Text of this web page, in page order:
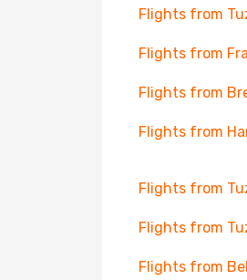
Flights from
Flights from
Flights from
Flights from
Flights from
Flights from
Flights from